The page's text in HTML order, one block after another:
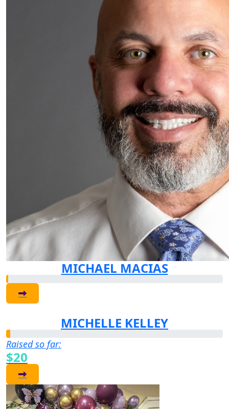
MICHAEL MACIAS
MICHELLE KELLEY
Raised so far:
$20